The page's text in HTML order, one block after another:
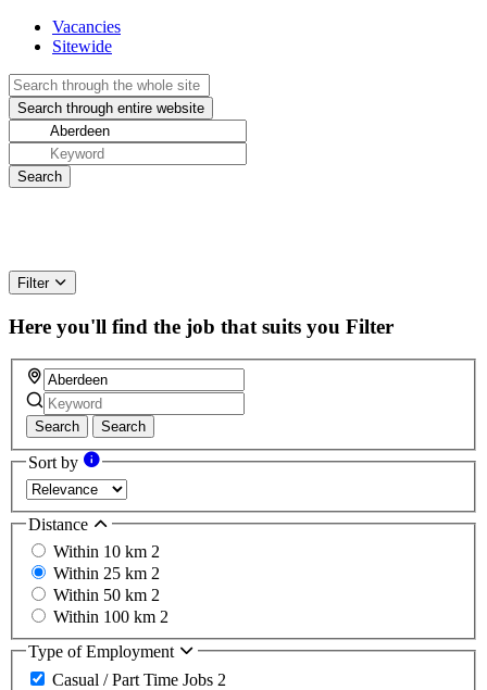
Vacancies
Sitewide
Filter
Here you'll find the job that suits you Filter
Search Search
Sort by
Distance
Within 10 km 2
Within 25 km 2
Within 50 km 2
Within 100 km 2
Type of Employment
Casual / Part Time Jobs 2